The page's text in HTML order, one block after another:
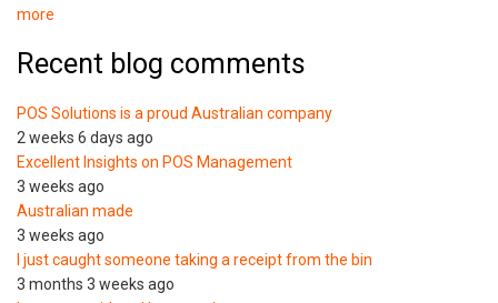
more
Recent blog comments
POS Solutions is a proud Australian company
2 weeks 6 days ago
Excellent Insights on POS Management
3 weeks ago
Australian made
3 weeks ago
I just caught someone taking a receipt from the bin
3 months 3 weeks ago